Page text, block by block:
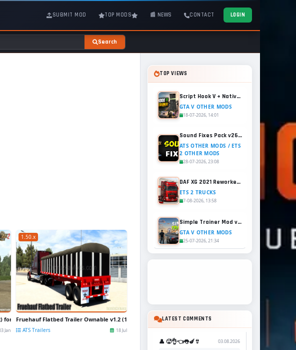
SUBMIT MOD TOP MODS 📰 NEWS CONTACT LOGIN
Search
for ETS2
Jan
1.50.x
Fruehauf Flatbed Trailer Ownable v1.2 (1.50.x) for ATS
ATS Trailers 18 Jul
TOP VIEWS
Script Hook V + Native Trainer v1.0.1158.13 for GTA 5
GTA V OTHER MODS
18-07-2026, 14:01
Sound Fixes Pack v26.56 for ATS and ETS2 (1.60.x)
ATS OTHER MODS / ETS
2 OTHER MODS
28-07-2026, 23:08
DAF XG 2021 Reworked v1.2 (1.60.x) for ETS2
ETS 2 TRUCKS
7-08-2026, 13:58
Simple Trainer Mod v18.4 for GTA 5
GTA V OTHER MODS
25-07-2026, 21:34
LATEST COMMENTS
👤 🥵👌👈👅🍆👙 03.08.2026